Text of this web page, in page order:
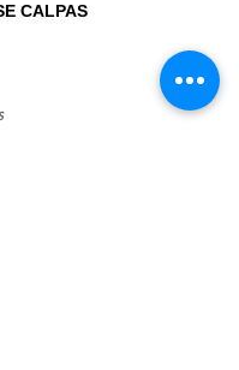
CALPAS